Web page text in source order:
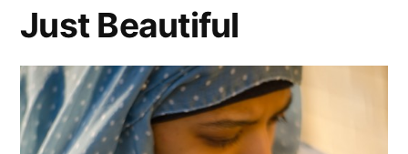
Just Beautiful